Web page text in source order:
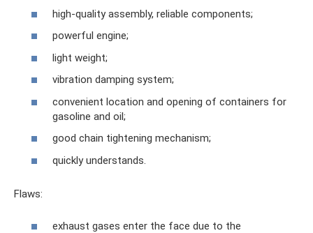
high-quality assembly, reliable components;
powerful engine;
light weight;
vibration damping system;
convenient location and opening of containers for
gasoline and oil;
good chain tightening mechanism;
quickly understands.
Flaws:
exhaust gases enter the face due to the